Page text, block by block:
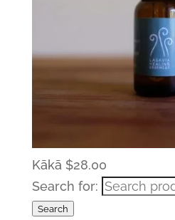
Kākā $28.00
Search for:
Search